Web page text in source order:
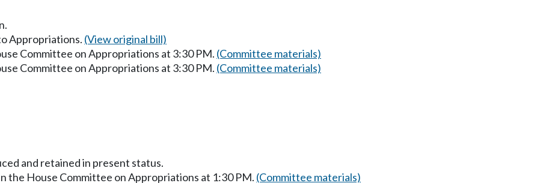
Appropriations. (View original bill)
Committee on Appropriations at 3:30 PM. (Committee materials)
Committee on Appropriations at 3:30 PM. (Committee materials)
and retained in present status.
the House Committee on Appropriations at 1:30 PM. (Committee materials)